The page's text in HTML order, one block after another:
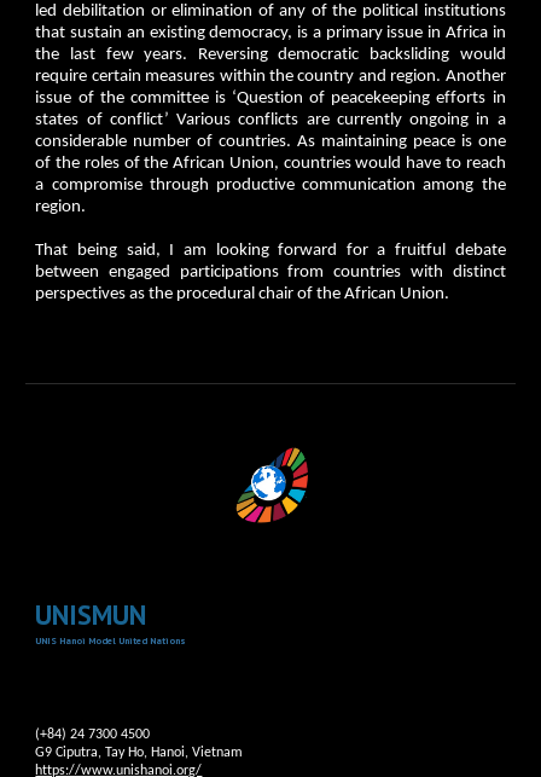
led debilitation or elimination of any of the political institutions
that sustain an existing democracy, is a primary issue in Africa in
the last few years. Reversing democratic backsliding would
require certain measures within the country and region. Another
issue of the committee is ‘Question of peacekeeping efforts in
states of conflict’ Various conflicts are currently ongoing in a
considerable number of countries. As maintaining peace is one
of the roles of the African Union, countries would have to reach
a compromise through productive communication among the
region.
That being said, I am looking forward for a fruitful debate
between engaged participations from countries with distinct
perspectives as the procedural chair of the African Union.
UNISMUN
UNIS Hanoi Model United Nations
(+84) 24 7300 4500
G9 Ciputra, Tay Ho, Hanoi, Vietnam
https://www.unishanoi.org/